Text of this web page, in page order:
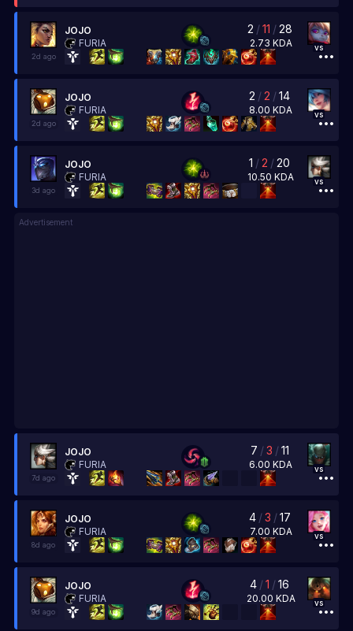
JOJO
FURIA
2 /11 /28
2.73 KDA vs
2d ago
JOJO
FURIA
2 /2 /14
8.00 KDA vs
2d ago
JOJO
FURIA
1 /2 /20
10.50 KDA vs
3d ago
Advertisement
JOJO
FURIA
7 /3 /11
6.00 KDA vs
7d ago
JOJO
FURIA
4 /3 /17
7.00 KDA vs
8d ago
JOJO
FURIA
4 /1 /16
20.00 KDA vs
9d ago